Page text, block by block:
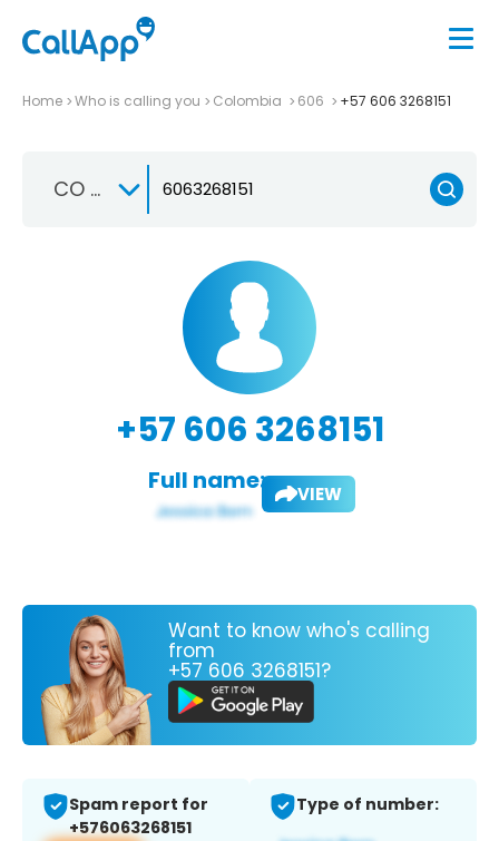
Home Who is calling you Colombia 606 +57 606 3268151
CO +57
+57 606 3268151
Full name: VIEW
Want to know who's calling
from
+57 606 3268151?
Spam report for
+576063268151
Type of number: